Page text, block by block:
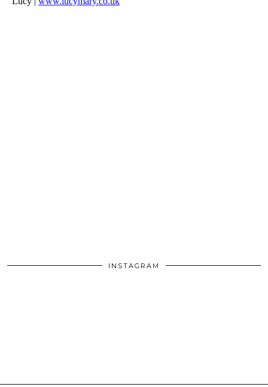
INSTAGRAM